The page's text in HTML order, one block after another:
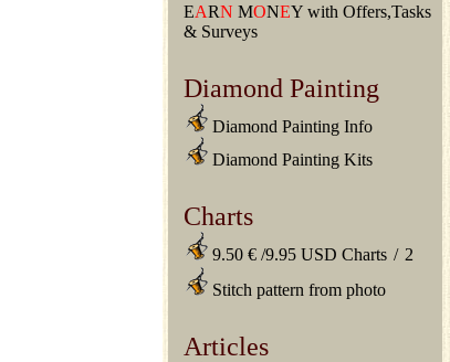
EARN MONEY with Offers,Tasks
& Surveys
Diamond Painting
Diamond Painting Info
Diamond Painting Kits
Charts
9.50 € /9.95 USD Charts / 2
Stitch pattern from photo
Articles